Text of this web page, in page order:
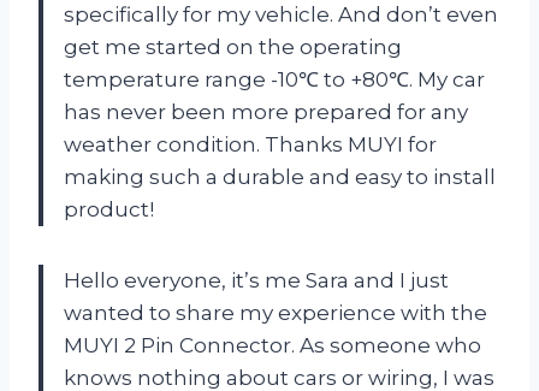
specifically for my vehicle. And don’t even
get me started on the operating
temperature range -10℃ to +80℃. My car
has never been more prepared for any
weather condition. Thanks MUYI for
making such a durable and easy to install
product!
Hello everyone, it’s me Sara and I just
wanted to share my experience with the
MUYI 2 Pin Connector. As someone who
knows nothing about cars or wiring, I was